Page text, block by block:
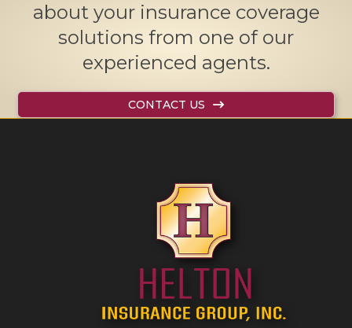
about your insurance coverage
solutions from one of our
experienced agents.
CONTACT US